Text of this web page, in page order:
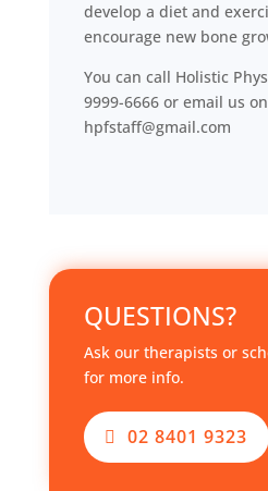
develop a diet and
encourage new bone
You can call Holistic
9999-6666 or email us on
hpfstaff@gmail.com
QUESTIONS?
Ask our therapists or
for more info.
02 8401 9323